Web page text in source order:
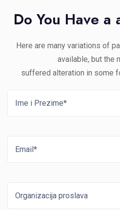
Do You Have a
Here are many variations of
available, but the
suffered alteration in some